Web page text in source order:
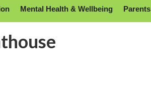
Mental Health & Wellbeing Parents